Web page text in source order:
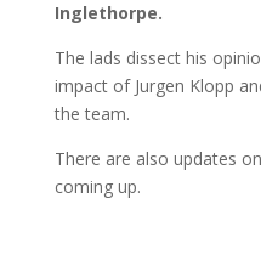
Inglethorpe.
The lads dissect his
impact of Jurgen Klopp
the team.
There are also updates
coming up.